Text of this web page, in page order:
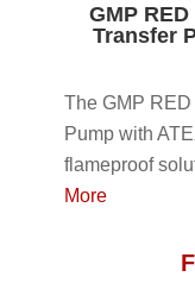
GMP
Transfer
The GMP
Pump with
flameproof
More